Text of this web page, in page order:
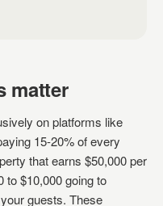
matter
on platforms like
15-20% of every
that earns $50,000 per
to $10,000 going to
guests. These